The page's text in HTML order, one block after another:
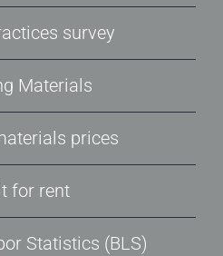
survey
Materials
prices
for rent
Statistics (BLS)